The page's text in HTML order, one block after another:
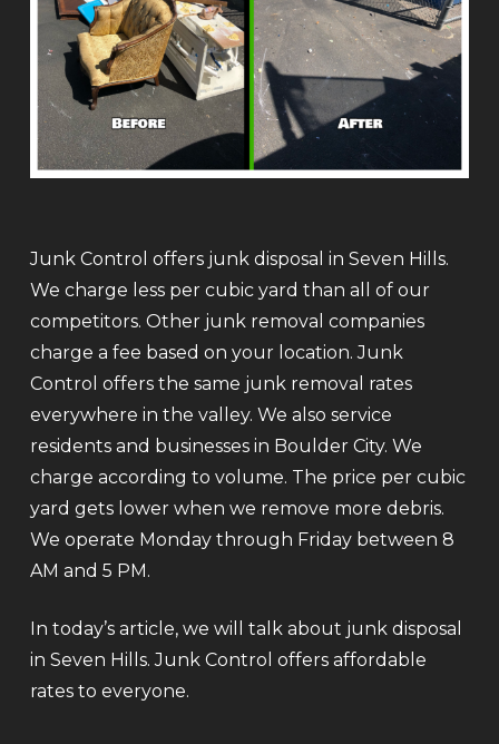
Junk Control offers junk disposal in Seven Hills.
We charge less per cubic yard than all of our
competitors. Other junk removal companies
charge a fee based on your location. Junk
Control offers the same junk removal rates
everywhere in the valley. We also service
residents and businesses in Boulder City. We
charge according to volume. The price per cubic
yard gets lower when we remove more debris.
We operate Monday through Friday between 8
AM and 5 PM.
In today’s article, we will talk about junk disposal
in Seven Hills. Junk Control offers affordable
rates to everyone.